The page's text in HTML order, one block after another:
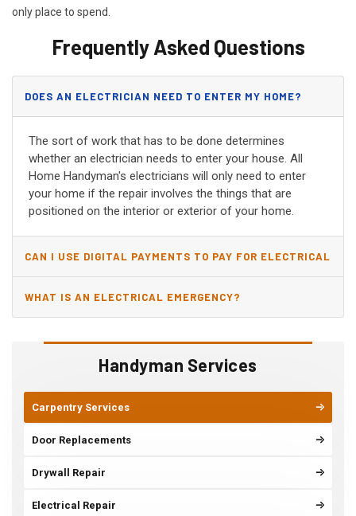
Handyman Services
Carpentry Services
Door Replacements
Drywall Repair
Electrical Repair
only place to spend.
Frequently Asked Questions
DOES AN ELECTRICIAN NEED TO ENTER MY HOME?
The sort of work that has to be done determines
whether an electrician needs to enter your house. All
Home Handyman's electricians will only need to enter
your home if the repair involves the things that are
positioned on the interior or exterior of your home.
CAN I USE DIGITAL PAYMENTS TO PAY FOR ELECTRICAL
AND WIRING REPAIRS?
WHAT IS AN ELECTRICAL EMERGENCY?